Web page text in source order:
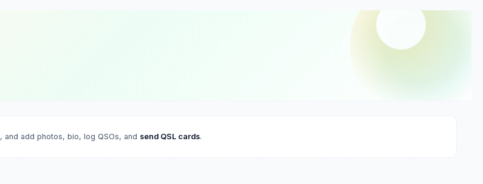
, and add photos, bio, log QSOs, and send QSL cards.